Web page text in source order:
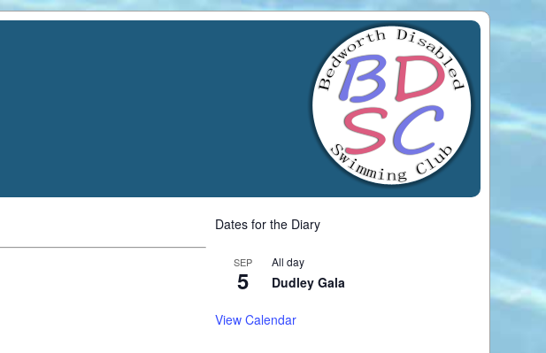
Dates for the Diary
SEP
5
All day
Dudley Gala
View Calendar